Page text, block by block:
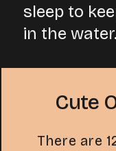
sleep to
in the
Cute
There are